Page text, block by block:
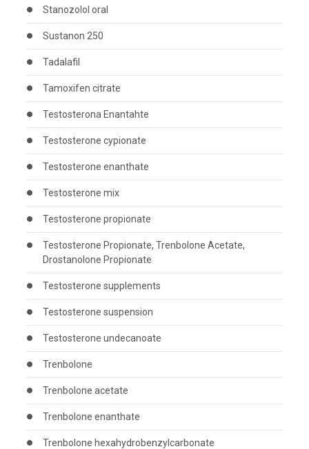
Stanozolol oral
Sustanon 250
Tadalafil
Tamoxifen citrate
Testosterona Enantahte
Testosterone cypionate
Testosterone enanthate
Testosterone mix
Testosterone propionate
Testosterone Propionate, Trenbolone Acetate,
Drostanolone Propionate
Testosterone supplements
Testosterone suspension
Testosterone undecanoate
Trenbolone
Trenbolone acetate
Trenbolone enanthate
Trenbolone hexahydrobenzylcarbonate